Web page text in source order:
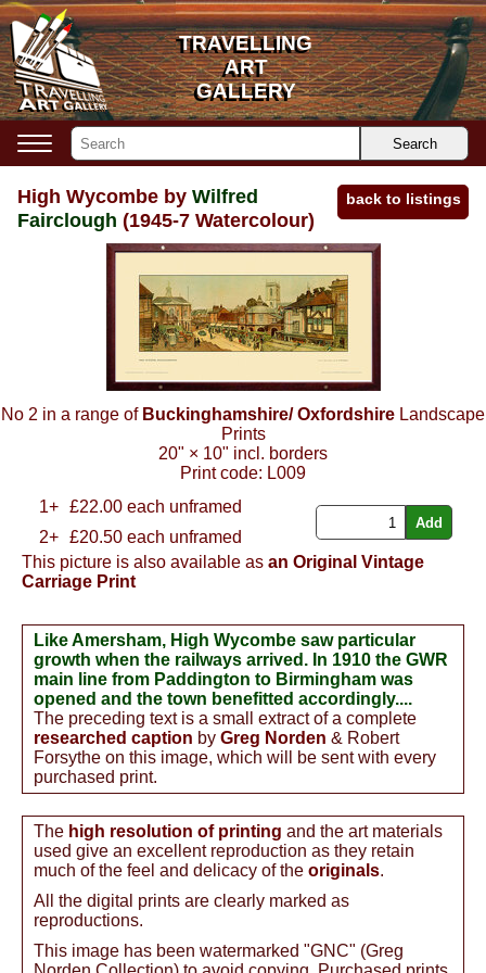
High Wycombe by Wilfred
Fairclough (1945-7 Watercolour)
back to listings
No 2 in a range of Buckinghamshire/ Oxfordshire Landscape
Prints
20" × 10" incl. borders
Print code: L009
1+
£22.00 each unframed
2+
£20.50 each unframed
This picture is also available as an Original Vintage
Carriage Print
Like Amersham, High Wycombe saw particular
growth when the railways arrived. In 1910 the GWR
main line from Paddington to Birmingham was
opened and the town benefitted accordingly....
The preceding text is a small extract of a complete
researched caption by Greg Norden & Robert
Forsythe on this image, which will be sent with every
purchased print.
The high resolution of printing and the art materials
used give an excellent reproduction as they retain
much of the feel and delicacy of the originals.
All the digital prints are clearly marked as
reproductions.
This image has been watermarked "GNC" (Greg
Search
TRAVELLING
ART
GALLERY
TRAVELLING
ART
GALLERY